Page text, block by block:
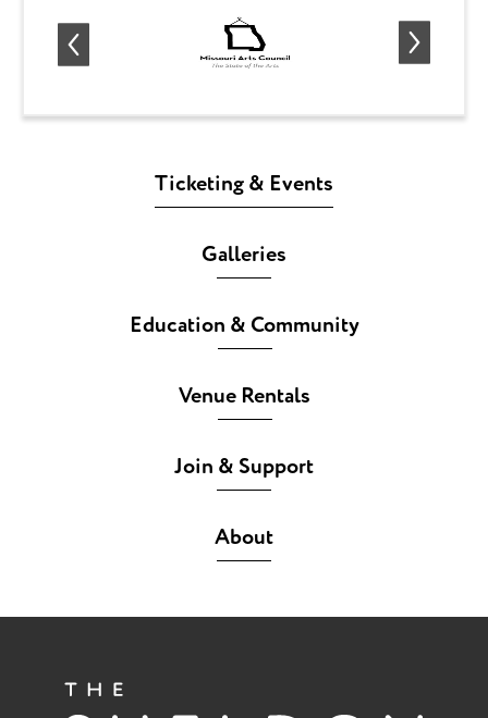
Ticketing & Events
Galleries
Education & Community
Venue Rentals
Join & Support
About